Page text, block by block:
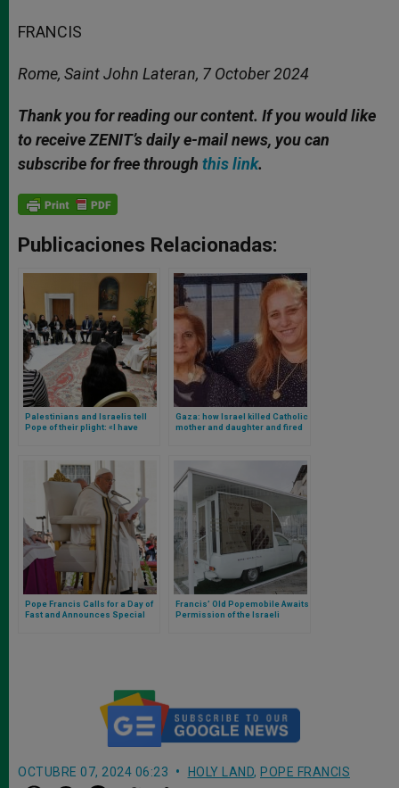
FRANCIS
Rome, Saint John Lateran, 7 October 2024
Thank you for reading our content. If you would like
to receive ZENIT’s daily e-mail news, you can
subscribe for free through this link.
Publicaciones Relacionadas:
Palestinians and Israelis tell
Pope of their plight: «I have
Gaza: how Israel killed Catholic
mother and daughter and fired
Pope Francis Calls for a Day of
Fast and Announces Special
Francis’ Old Popemobile Awaits
Permission of the Israeli
OCTUBRE 07, 2024 06:23 HOLY LAND, POPE FRANCIS